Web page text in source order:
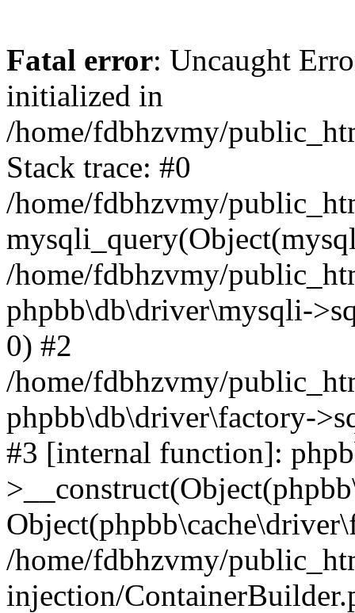
Fatal error: Uncaught
initialized in
/home/fdbhzvmy/
Stack trace: #0
/home/fdbhzvmy/
/home/fdbhzvmy/
phpbb\db\driver\mysqli-
0) #2
/home/fdbhzvmy/
phpbb\db\driver\factory-
#3 [internal function]:
/home/fdbhzvmy/
injection/